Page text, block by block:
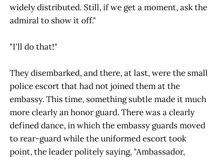
widely distributed. Still, if we get a moment, ask the
admiral to show it off."
"I'll do that!"
They disembarked, and there, at last, were the small
police escort that had not joined them at the
embassy. This time, something subtle made it much
more clearly an honor guard. There was a clearly
defined dance, in which the embassy guards moved
to rear-guard while the uniformed escort took
point, the leader politely saying, "Ambassador,